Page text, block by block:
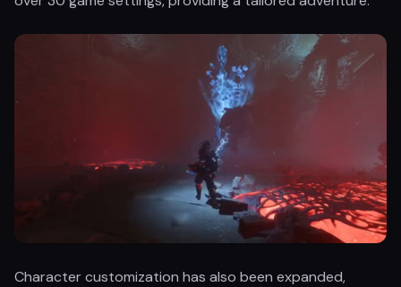
Character customization has also been expanded,